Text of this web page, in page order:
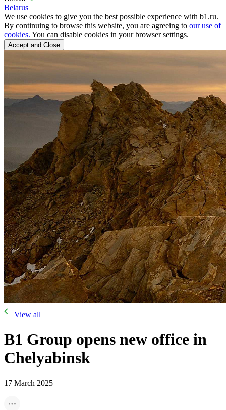
Belarus
We use cookies to give you the best possible experience with b1.ru.
By continuing to browse this website, you are agreeing to our use of
cookies. You can disable cookies in your browser settings.
Accept and Close
View all
B1 Group opens new office in
Chelyabinsk
17 March 2025